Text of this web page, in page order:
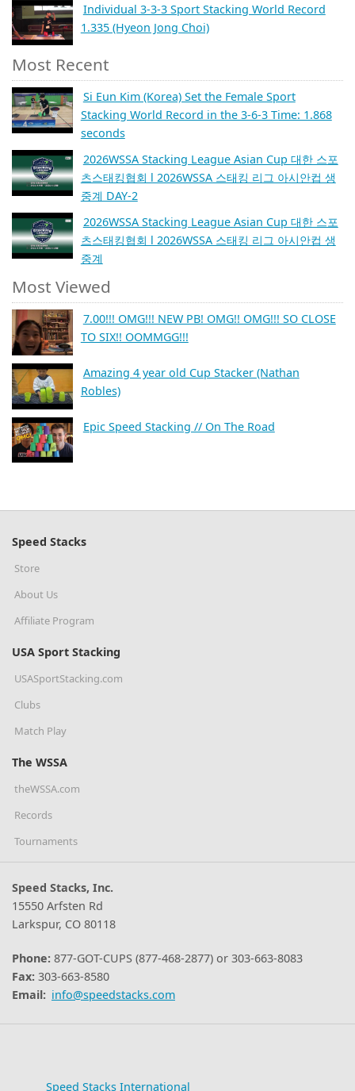
Individual 3-3-3 Sport Stacking World Record
1.335 (Hyeon Jong Choi)
Most Recent
Si Eun Kim (Korea) Set the Female Sport
Stacking World Record in the 3-6-3 Time: 1.868
seconds
2026WSSA Stacking League Asian Cup 대한 스포
츠스태킹협회 l 2026WSSA 스태킹 리그 아시안컵 생
중계 DAY-2
2026WSSA Stacking League Asian Cup 대한 스포
츠스태킹협회 l 2026WSSA 스태킹 리그 아시안컵 생
중계
Most Viewed
7.00!!! OMG!!! NEW PB! OMG!! OMG!!! SO CLOSE
TO SIX!! OOMMGG!!!
Amazing 4 year old Cup Stacker (Nathan
Robles)
Epic Speed Stacking // On The Road
Speed Stacks
Store
About Us
Affiliate Program
USA Sport Stacking
USASportStacking.com
Clubs
Match Play
The WSSA
theWSSA.com
Records
Tournaments
Speed Stacks, Inc.
15550 Arfsten Rd
Larkspur, CO 80118
Phone: 877-GOT-CUPS (877-468-2877) or 303-663-8083
Fax: 303-663-8580
Email: info@speedstacks.com
Speed Stacks International